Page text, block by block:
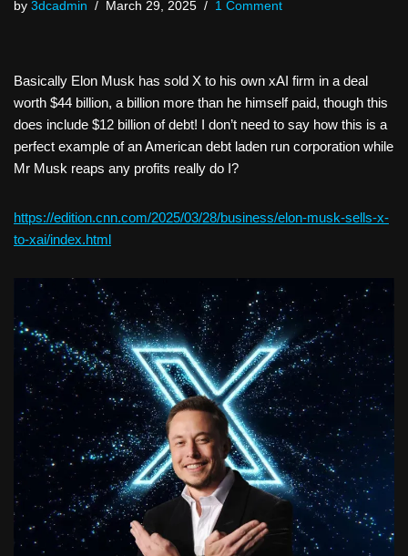
by 3dcadmin March 29, 2025 1 Comment
Basically Elon Musk has sold X to his own xAI firm in a deal
worth $44 billion, a billion more than he himself paid, though this
does include $12 billion of debt! I don’t need to say how this is a
perfect example of an American debt laden run corporation while
Mr Musk reaps any profits really do I?
https://edition.cnn.com/2025/03/28/business/elon-musk-sells-x-
to-xai/index.html